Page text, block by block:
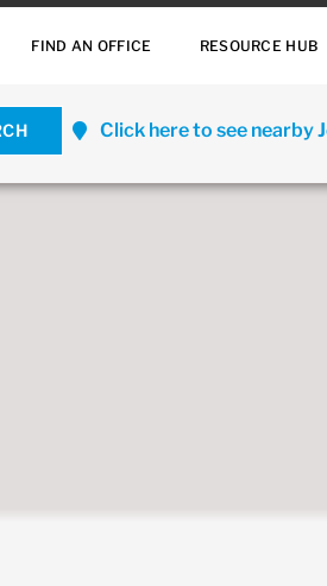
FIND AN OFFICE RESOURCE HUB
Click here to see nearby